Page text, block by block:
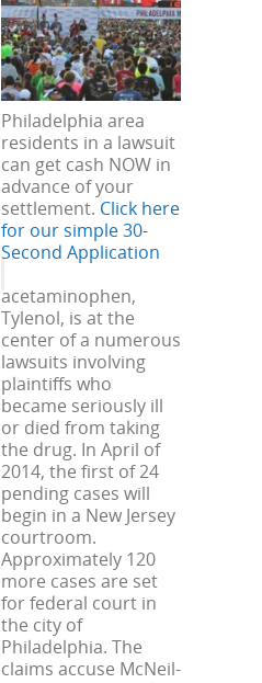
Philadelphia area
residents in a lawsuit
can get cash NOW in
advance of your
settlement. Click here
for our simple 30-
Second Application
acetaminophen,
Tylenol, is at the
center of a numerous
lawsuits involving
plaintiffs who
became seriously ill
or died from taking
the drug. In April of
2014, the first of 24
pending cases will
begin in a New Jersey
courtroom.
Approximately 120
more cases are set
for federal court in
the city of
Philadelphia. The
claims accuse McNeil-